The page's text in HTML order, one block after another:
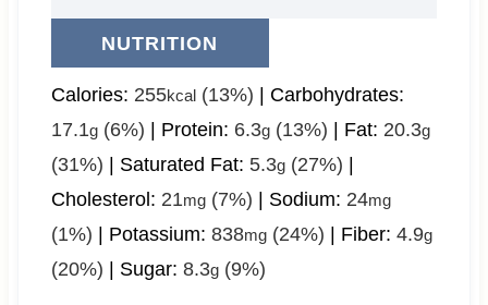
NUTRITION
Calories: 255kcal(13%) | Carbohydrates:
17.1g(6%) | Protein: 6.3g(13%) | Fat: 20.3g
(31%) | Saturated Fat: 5.3g(27%) |
Cholesterol: 21mg(7%) | Sodium: 24mg
(1%) | Potassium: 838mg(24%) | Fiber: 4.9g
(20%) | Sugar: 8.3g(9%)